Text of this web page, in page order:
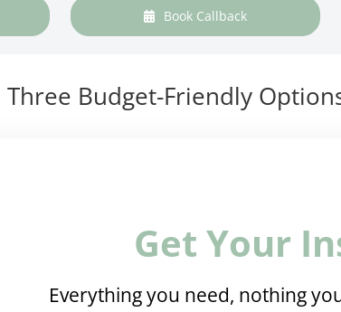
Book Callback
Three Budget-Friendly
Get Your
Everything you need, nothing